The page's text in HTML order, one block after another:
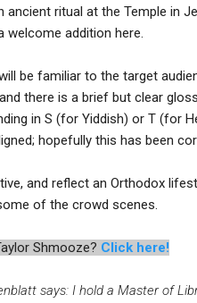
ritual at the Temple in
welcome addition here.
be familiar to the target
there is a brief but clear
in S (for Yiddish) or T (for
hopefully this has been
and reflect an Orthodox
of the crowd scenes.
Shmooze? Click here!
says: I hold a Master of